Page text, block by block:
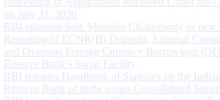
on July 31, 2026
RBI appoints Smt. Monisha Chakraborty as new
Reporting of FCNR(B) Deposits, External
and Overseas Foreign Currency Borrowings
Reserve Bank’s Swap Facility
RBI releases Handbook of Statistics on the
Reserve Bank of India issues Consolidated